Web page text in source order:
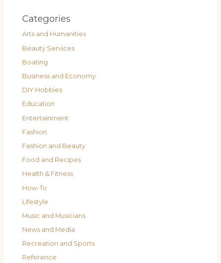
Categories
Arts and Humanities
Beauty Services
Boating
Business and Economy
DIY Hobbies
Education
Entertainment
Fashion
Fashion and Beauty
Food and Recipes
Health & Fitness
How-To
Lifestyle
Music and Musicians
News and Media
Recreation and Sports
Reference